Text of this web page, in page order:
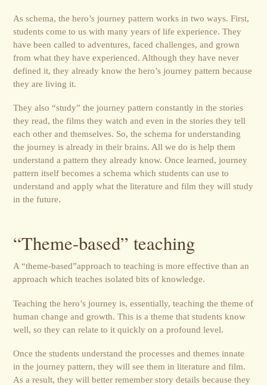
As schema, the hero’s journey pattern works in two ways. First,
students come to us with many years of life experience. They
have been called to adventures, faced challenges, and grown
from what they have experienced. Although they have never
defined it, they already know the hero’s journey pattern because
they are living it.
They also “study” the journey pattern constantly in the stories
they read, the films they watch and even in the stories they tell
each other and themselves. So, the schema for understanding
the journey is already in their brains. All we do is help them
understand a pattern they already know. Once learned, journey
pattern itself becomes a schema which students can use to
understand and apply what the literature and film they will study
in the future.
“Theme-based” teaching
A “theme-based”approach to teaching is more effective than an
approach which teaches isolated bits of knowledge.
Teaching the hero’s journey is, essentially, teaching the theme of
human change and growth. This is a theme that students know
well, so they can relate to it quickly on a profound level.
Once the students understand the processes and themes innate
in the journey pattern, they will see them in literature and film.
As a result, they will better remember story details because they